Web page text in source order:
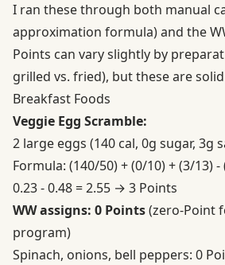
I ran these through both manual
approximation formula) and the
Points can vary slightly by
grilled vs. fried), but these are
Breakfast Foods
Veggie Egg Scramble:
2 large eggs (140 cal, 0g sugar, 3g
Formula: (140/50) + (0/10) + (3/13) -
0.23 - 0.48 = 2.55 → 3 Points
WW assigns: 0 Points(zero-Point
program)
Spinach, onions, bell peppers: 0